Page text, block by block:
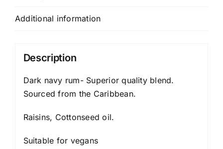
Additional information
Description
Dark navy rum- Superior quality blend.
Sourced from the Caribbean.
Raisins, Cottonseed oil.
Suitable for vegans